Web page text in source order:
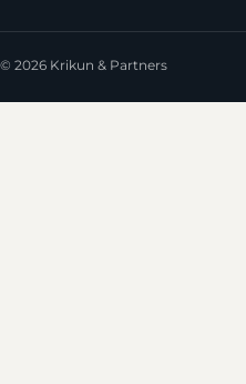
© 2026 Krikun & Partners